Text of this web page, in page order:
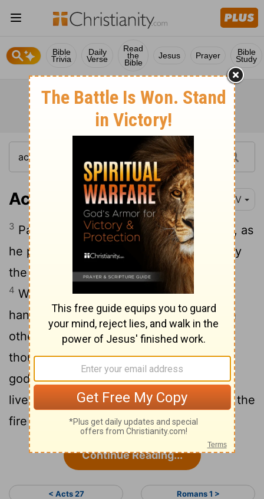
Bible
Trivia
Daily
Verse
Read
the
Bible
Jesus Prayer Bible
Study
Acts 28:3-5 NIV
3 Paul gathered a pile of brushwood and, as
he put it on the fire, a viper, driven out by
the heat, fastened itself on his hand.
4 When the islanders saw the snake
hanging from his hand, they said to each
other, "This man must be a murderer; for
though he escaped from the sea, the
goddess Justice has not allowed him to
live."
But Paul shook the snake off into the
fire and suffered no ill effects.
Continue Reading...
< Acts 27 Romans 1 >